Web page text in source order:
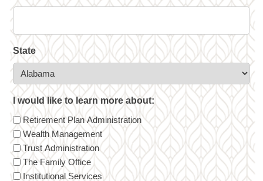
State
I would like to learn more about:
Retirement Plan Administration
Wealth Management
Trust Administration
The Family Office
Institutional Services